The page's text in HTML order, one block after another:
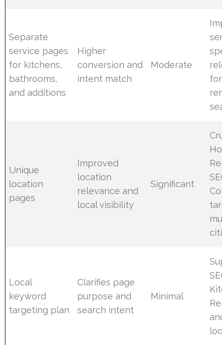
Separate
service pages
for kitchens,
bathrooms,
and additions
Higher
conversion and
intent match
Moderate
for
Unique
location
pages
Improved
location
relevance and
local visibility
Significant
Local
keyword
targeting plan
Clarifies page
purpose and
search intent
Minimal